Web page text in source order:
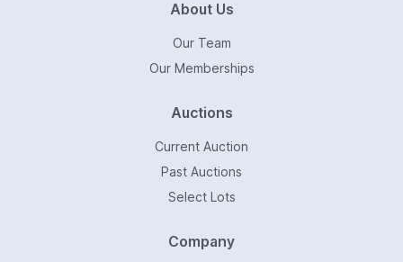
About Us
Our Team
Our Memberships
Auctions
Current Auction
Past Auctions
Select Lots
Company